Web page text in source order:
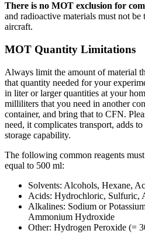
There is no MOT exclusion for
and radioactive materials must not be
aircraft.
MOT Quantity Limitations
Always limit the amount of material
that quantity needed for your
in liter or larger quantities at your
milliliters that you need in another
container, and bring that to CFN.
need, it complicates transport, adds
storage capability.
The following common reagents
equal to 500 ml:
Solvents: Alcohols, Hexane,
Acids: Hydrochloric, Sulfuric,
Alkalines: Sodium or
Ammonium Hydroxide
Other: Hydrogen Peroxide (=